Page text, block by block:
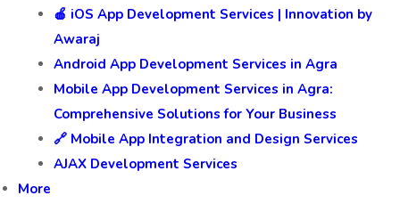
🍎 iOS App Development Services | Innovation by
Awaraj
Android App Development Services in Agra
Mobile App Development Services in Agra:
Comprehensive Solutions for Your Business
🔗 Mobile App Integration and Design Services
AJAX Development Services
More